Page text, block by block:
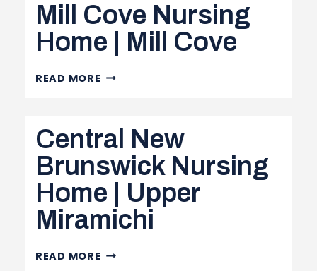
HOME
FREDERICTON
Mill Cove Nursing
Home | Mill Cove
READ MORE MILL
HOME
MILL
COVE
Central New
Brunswick Nursing
Home | Upper
Miramichi
READ MORE CENTRAL